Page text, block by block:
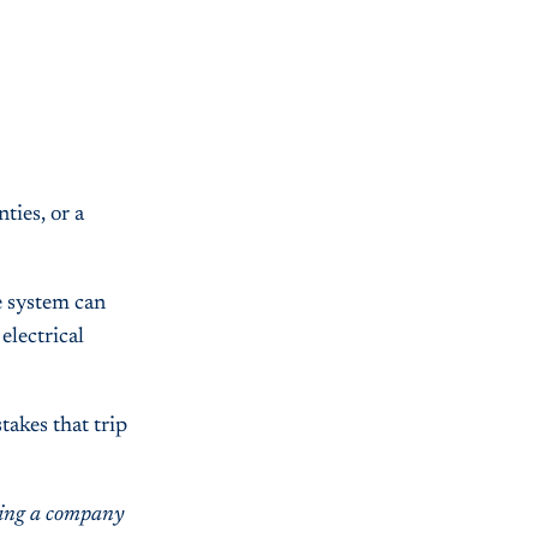
or a
system can
that trip
a company